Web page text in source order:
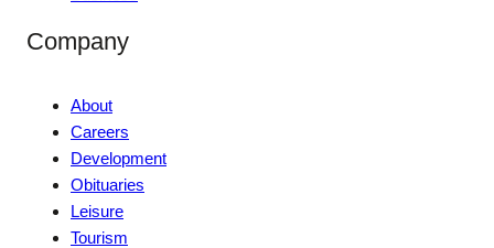
Company
About
Careers
Development
Obituaries
Leisure
Tourism